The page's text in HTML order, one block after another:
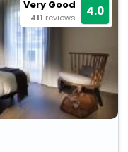
Very Good
411 reviews 4.0